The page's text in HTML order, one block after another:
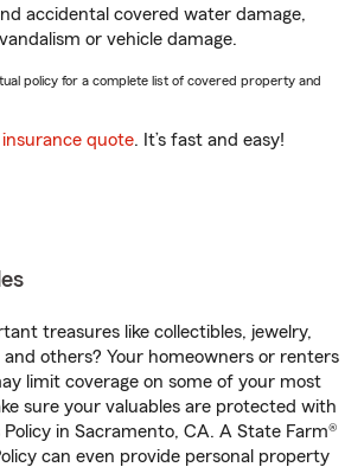
accidental covered water damage,
or vehicle damage.
policy for a complete list of covered property and
quote. It’s fast and easy!
treasures like collectibles, jewelry,
others? Your homeowners or renters
limit coverage on some of your most
sure your valuables are protected with
in Sacramento, CA. A State Farm®
can even provide personal property